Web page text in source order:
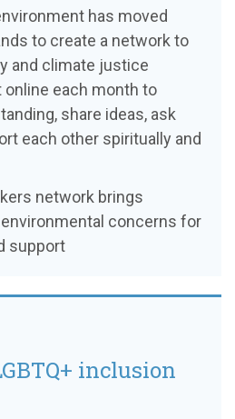
has moved
to create a network to
and climate justice
each month to
share ideas, ask
each other spiritually and
network brings
concerns for
support
inclusion